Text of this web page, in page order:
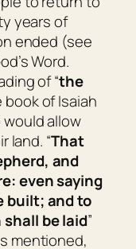
years of
ended (see
Word.
of “the
book of Isaiah
allow
land. “That
and
even saying
built; and to
be laid”
mentioned,